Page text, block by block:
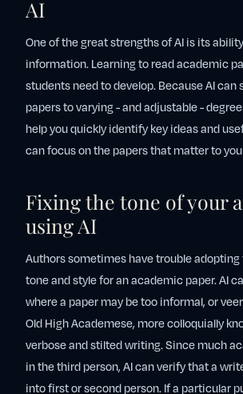
AI
One of the great strengths of AI is its
information. Learning to read academic
students need to develop. Because AI can
papers to varying - and adjustable -
help you quickly identify key ideas and
can focus on the papers that matter to
Fixing the tone of your
using AI
Authors sometimes have trouble
tone and style for an academic paper. AI
where a paper may be too informal, or
Old High Academese, more colloquially
verbose and stilted writing. Since much
in the third person, AI can verify that a
into first or second person. If a particular